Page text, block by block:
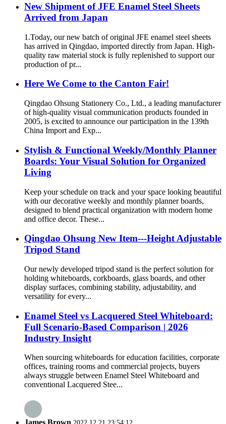
New Shipment of JFE Enamel Steel Sheets
Arrived from Japan
1.Today, our new batch of original JFE enamel steel sheets
has arrived in Qingdao, imported directly from Japan. High-
quality raw material stock is fully replenished to support our
production of pr...
Here We Come to the Canton Fair!
Qingdao Ohsung Stationery Co., Ltd., a leading manufacturer
of high-quality visual communication products founded in
2005, is excited to announce our participation in the 139th
China Import and Exp...
Stylish & Functional Weekly/Monthly Planner
Boards: Your Visual Solution for Organized
Living
Keep your schedule on track and your space looking beautiful
with our decorative weekly and monthly planner boards,
designed to blend practical organization with modern home
and office decor. These...
Qingdao Ohsung New Item---Height Adjustable
Tripod Stand
Our newly developed tripod stand is the perfect solution for
holding whiteboards, corkboards, glass boards, and other
display surfaces, combining stability, adjustability, and
versatility for every...
Enamel Steel vs Lacquered Steel Whiteboard:
Full Scenario-Based Comparison | 2026
Industry Insight
When sourcing whiteboards for education facilities, corporate
offices, training rooms and commercial projects, buyers
always struggle between Enamel Steel Whiteboard and
conventional Lacquered Stee...
James Brown